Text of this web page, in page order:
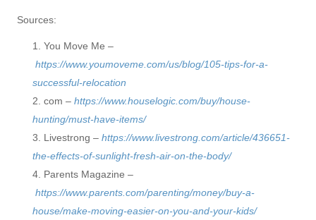
Sources:
You Move Me –
https://www.youmoveme.com/us/blog/105-tips-for-a-
successful-relocation
com – https://www.houselogic.com/buy/house-
hunting/must-have-items/
Livestrong – https://www.livestrong.com/article/436651-
the-effects-of-sunlight-fresh-air-on-the-body/
Parents Magazine –
https://www.parents.com/parenting/money/buy-a-
house/make-moving-easier-on-you-and-your-kids/